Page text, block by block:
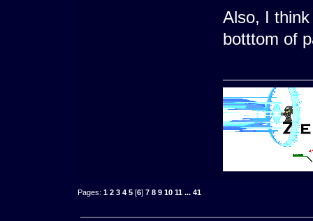
Also, I
botttom of
Pages:1 2 3 4 5 [6]7 8 9 10 11 ...41